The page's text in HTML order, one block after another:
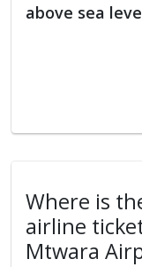
above sea
Where is
airline
Mtwara